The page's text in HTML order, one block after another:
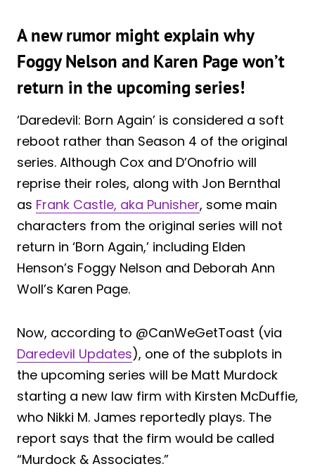
A new rumor might explain why
Foggy Nelson and Karen Page won’t
return in the upcoming series!
‘Daredevil: Born Again’ is considered a soft
reboot rather than Season 4 of the original
series. Although Cox and D’Onofrio will
reprise their roles, along with Jon Bernthal
as Frank Castle, aka Punisher, some main
characters from the original series will not
return in ‘Born Again,’ including Elden
Henson’s Foggy Nelson and Deborah Ann
Woll’s Karen Page.
Now, according to @CanWeGetToast (via
Daredevil Updates), one of the subplots in
the upcoming series will be Matt Murdock
starting a new law firm with Kirsten McDuffie,
who Nikki M. James reportedly plays. The
report says that the firm would be called
“Murdock & Associates.”